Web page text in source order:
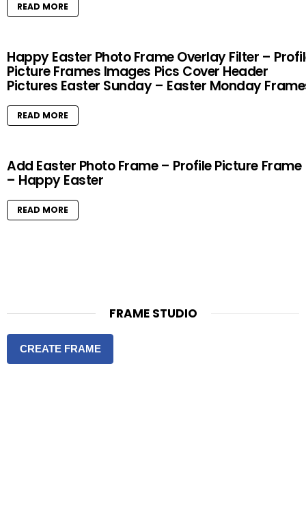
READ MORE
Happy Easter Photo Frame Overlay Filter –
Picture Frames Images Pics Cover Header
Pictures Easter Sunday – Easter Monday
READ MORE
Add Easter Photo Frame – Profile Picture Frame
– Happy Easter
READ MORE
FRAME STUDIO
CREATE FRAME